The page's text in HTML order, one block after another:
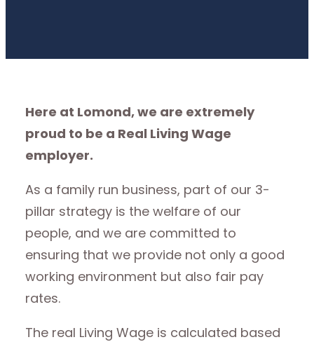
Here at Lomond, we are extremely
proud to be a Real Living Wage
employer.
As a family run business, part of our 3-
pillar strategy is the welfare of our
people, and we are committed to
ensuring that we provide not only a good
working environment but also fair pay
rates.
The real Living Wage is calculated based